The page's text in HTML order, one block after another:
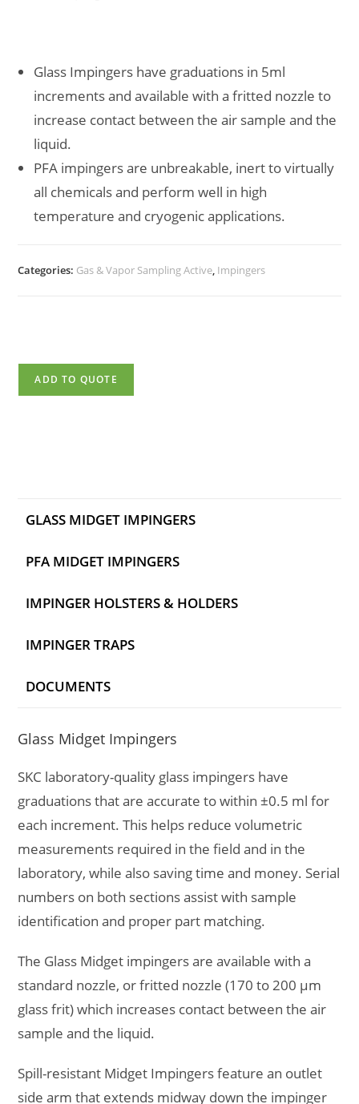
Glass Impingers have graduations in 5ml
increments and available with a fritted nozzle to
increase contact between the air sample and the
liquid.
PFA impingers are unbreakable, inert to virtually
all chemicals and perform well in high
temperature and cryogenic applications.
Categories: Gas & Vapor Sampling Active, Impingers
ADD TO QUOTE
GLASS MIDGET IMPINGERS
PFA MIDGET IMPINGERS
IMPINGER HOLSTERS & HOLDERS
IMPINGER TRAPS
DOCUMENTS
Glass Midget Impingers
SKC laboratory-quality glass impingers have
graduations that are accurate to within ±0.5 ml for
each increment. This helps reduce volumetric
measurements required in the field and in the
laboratory, while also saving time and money. Serial
numbers on both sections assist with sample
identification and proper part matching.
The Glass Midget impingers are available with a
standard nozzle, or fritted nozzle (170 to 200 µm
glass frit) which increases contact between the air
sample and the liquid.
Spill-resistant Midget Impingers feature an outlet
side arm that extends midway down the impinger